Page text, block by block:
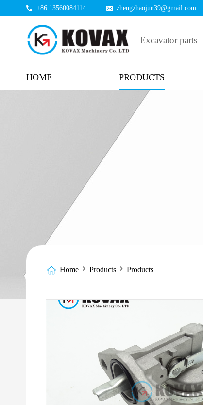
+86 13560084114 zhengzhaojun39@gmail.com
Excavator parts
HOME PRODUCTS
Home Products Products